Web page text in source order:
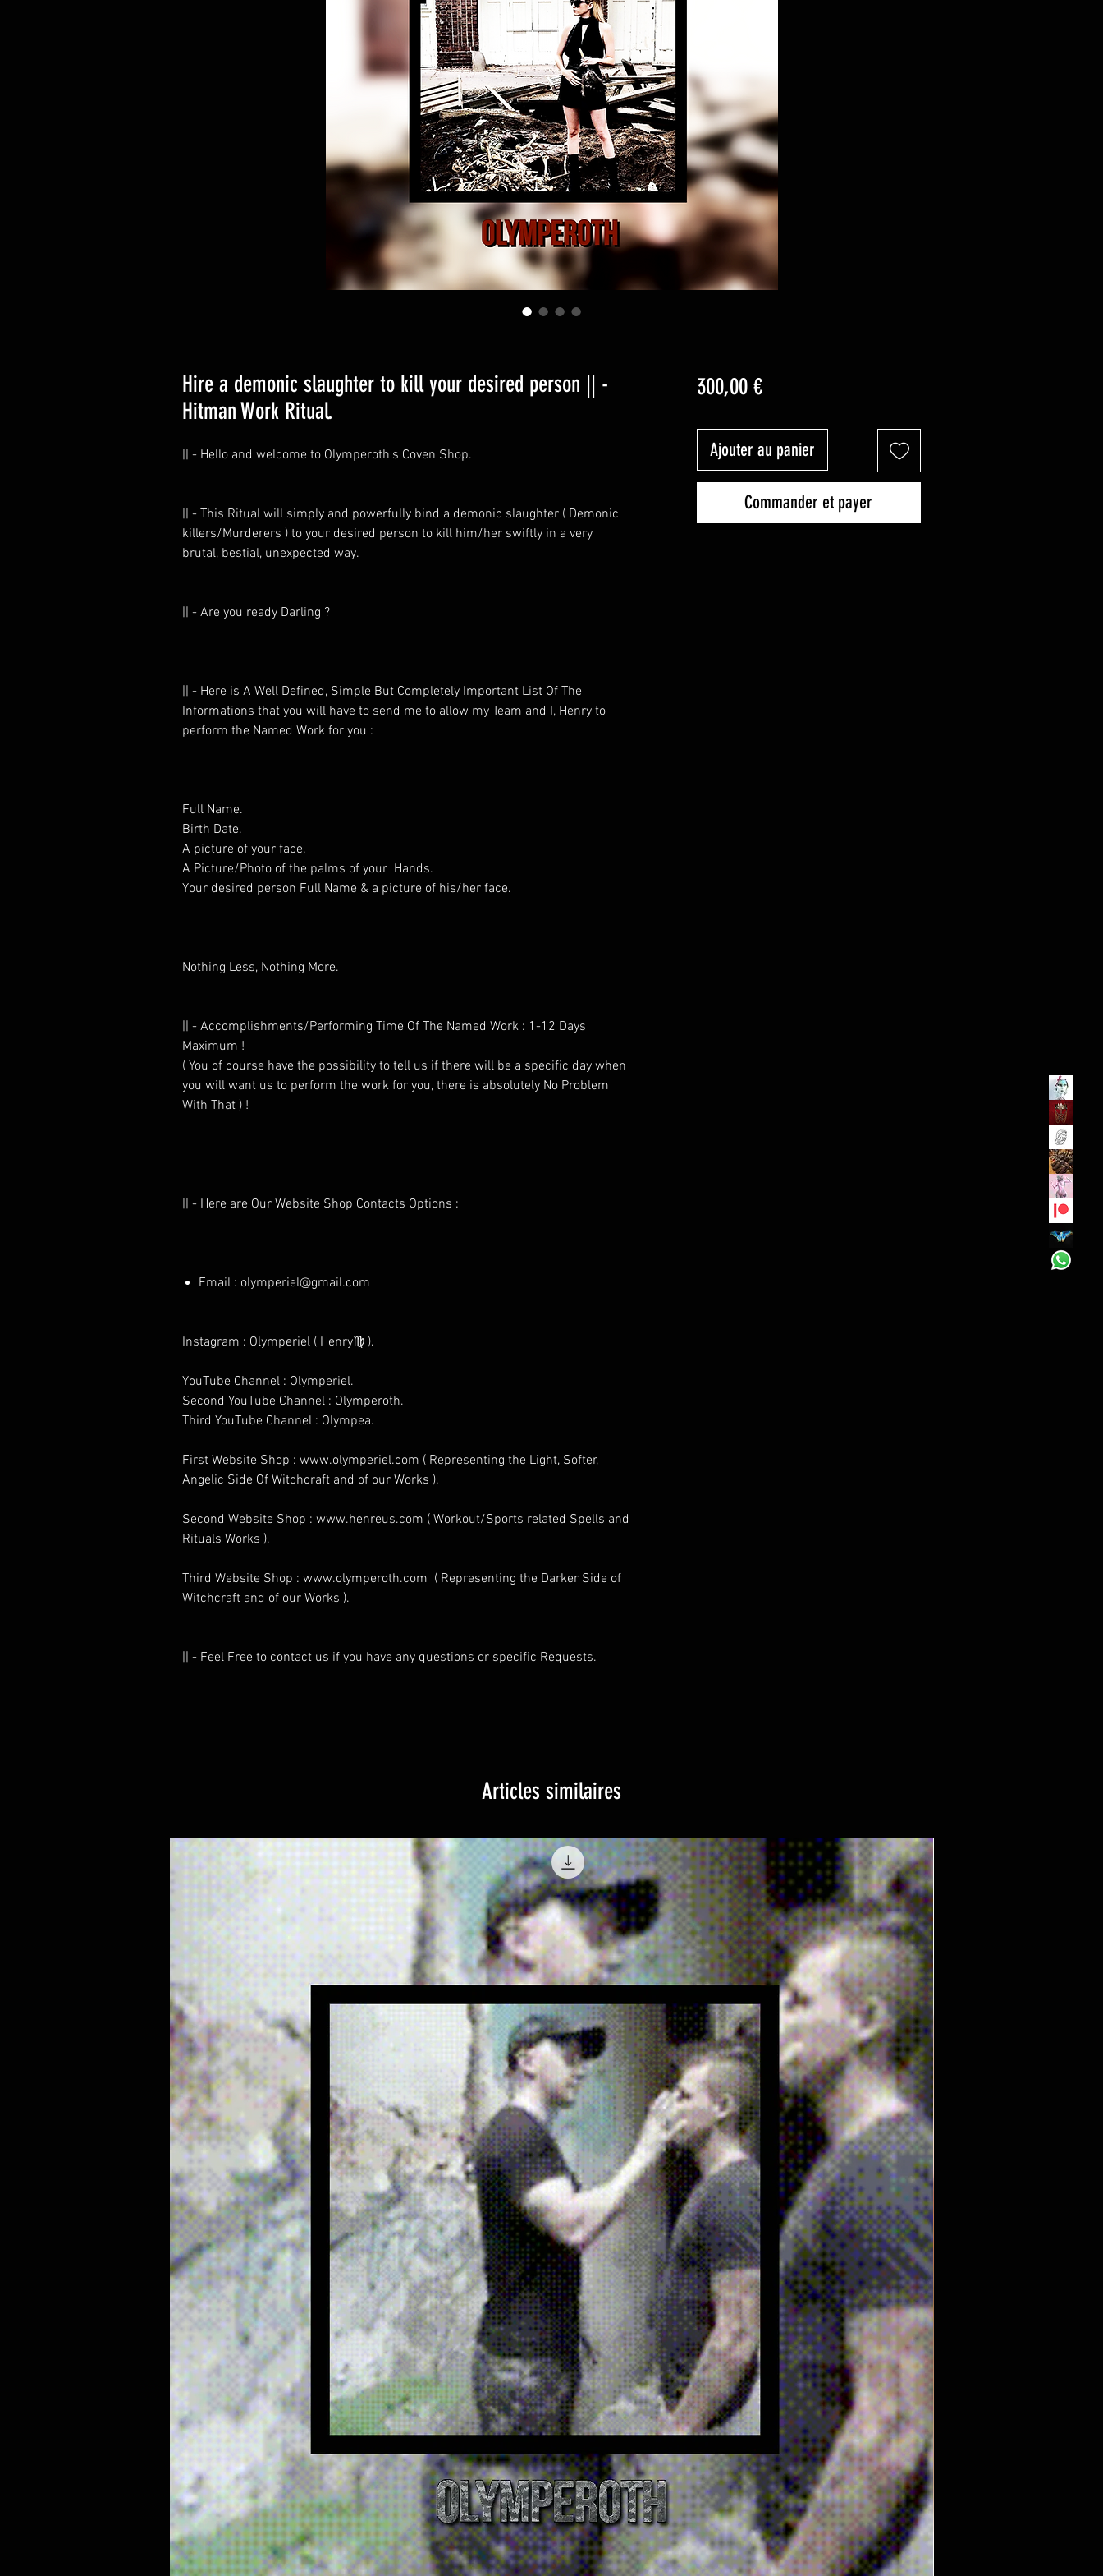
Hire a demonic slaughter to kill your desired person || -
Hitman Work Ritual.
|| - Hello and welcome to Olymperoth's Coven Shop.
|| - This Ritual will simply and powerfully bind a demonic slaughter ( Demonic
killers/Murderers ) to your desired person to kill him/her swiftly in a very
brutal, bestial, unexpected way.
|| - Are you ready Darling ?
|| - Here is A Well Defined, Simple But Completely Important List Of The
Informations that you will have to send me to allow my Team and I, Henry to
perform the Named Work for you :
Full Name.
Birth Date.
A picture of your face.
A Picture/Photo of the palms of your Hands.
Your desired person Full Name & a picture of his/her face.
Nothing Less, Nothing More.
|| - Accomplishments/Performing Time Of The Named Work : 1-12 Days
Maximum !
( You of course have the possibility to tell us if there will be a specific day when
you will want us to perform the work for you, there is absolutely No Problem
With That ) !
|| - Here are Our Website Shop Contacts Options :
Email : olymperiel@gmail.com
Instagram : Olymperiel ( Henry♍ ).
YouTube Channel : Olymperiel.
Second YouTube Channel : Olymperoth.
Third YouTube Channel : Olympea.
First Website Shop : www.olymperiel.com ( Representing the Light, Softer,
Angelic Side Of Witchcraft and of our Works ).
Second Website Shop : www.henreus.com ( Workout/Sports related Spells and
Rituals Works ).
Third Website Shop : www.olymperoth.com ( Representing the Darker Side of
Witchcraft and of our Works ).
|| - Feel Free to contact us if you have any questions or specific Requests.
300,00 €Prix
Ajouter au panier
Commander et payer
Articles similaires